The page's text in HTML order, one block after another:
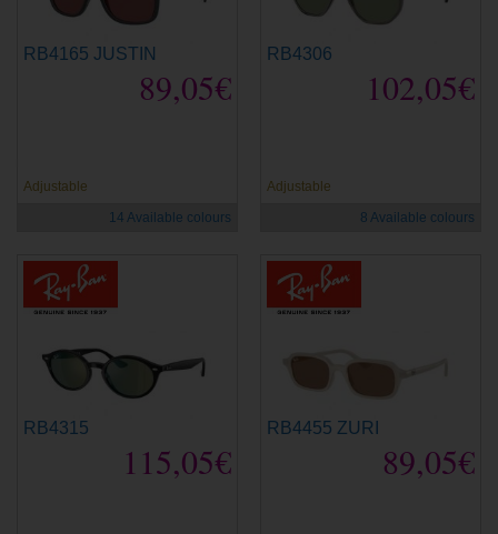
RB4165 JUSTIN
89,05€
Adjustable
14 Available colours
RB4306
102,05€
Adjustable
8 Available colours
RB4315
115,05€
RB4455 ZURI
89,05€